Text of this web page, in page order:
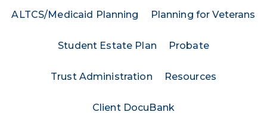
ALTCS/Medicaid Planning Planning for Veterans
Student Estate Plan Probate
Trust Administration Resources
Client DocuBank